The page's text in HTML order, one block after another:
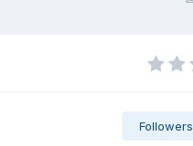
Followers